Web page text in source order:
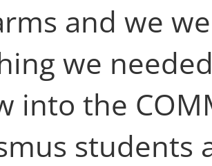
and we
we
into the